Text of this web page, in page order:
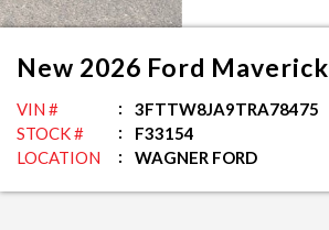
New 2026 Ford Maverick
VIN #
3FTTW8JA9TRA78475
STOCK #
F33154
LOCATION
WAGNER FORD